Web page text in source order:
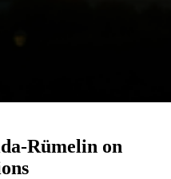
Rümelin on